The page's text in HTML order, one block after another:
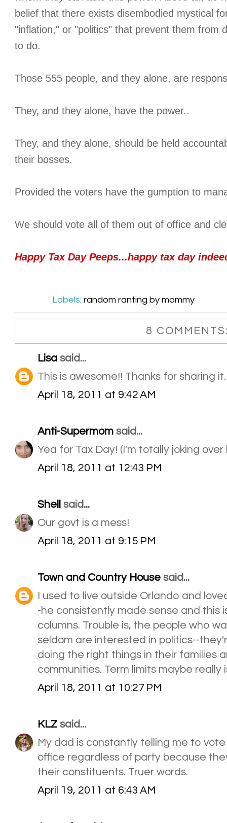
belief that there exists disembodied mystical
"inflation," or "politics" that prevent them from
to do.
Those 555 people, and they alone, are
They, and they alone, have the power..
They, and they alone, should be held
their bosses.
Provided the voters have the gumption to
We should vote all of them out of office and
Happy Tax Day Peeps...happy tax day
Labels: random ranting by mommy
8
Lisa said...
This is awesome!! Thanks for sharing it.
April 18, 2011 at 9:42 AM
Anti-Supermom said...
Yea for Tax Day! (I'm totally joking over
April 18, 2011 at 12:43 PM
Shell
said...
Our govt is a mess!
April 18, 2011 at 9:15 PM
Town and Country House said...
I used to live outside Orlando and
-he consistently made sense and this
columns. Trouble is, the people who
seldom are interested in politics--
doing the right things in their families
communities. Term limits maybe really
April 18, 2011 at 10:27 PM
KLZ said...
My dad is constantly telling me to
office regardless of party because
their constituents. Truer words.
April 19, 2011 at 6:43 AM